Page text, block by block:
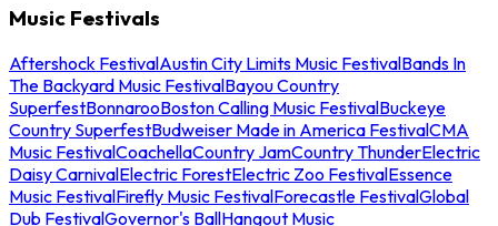
Music Festivals
Aftershock FestivalAustin City Limits Music FestivalBands In
The Backyard Music FestivalBayou Country
SuperfestBonnarooBoston Calling Music FestivalBuckeye
Country SuperfestBudweiser Made in America FestivalCMA
Music FestivalCoachellaCountry JamCountry ThunderElectric
Daisy CarnivalElectric ForestElectric Zoo FestivalEssence
Music FestivalFirefly Music FestivalForecastle FestivalGlobal
Dub FestivalGovernor's BallHangout Music